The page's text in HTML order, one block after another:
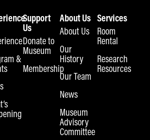
&
Support
Us
Donate to
Museum
Membership
About Us
About Us
Our
History
Our Team
News
Museum
Advisory
Committee
Services
Room
Rental
Research
Resources